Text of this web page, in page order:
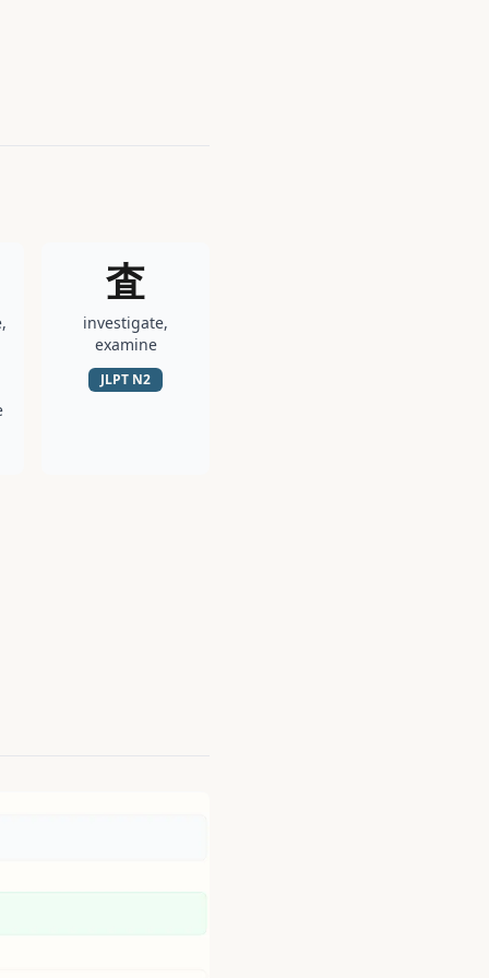
査
investigate,
examine
JLPT N2